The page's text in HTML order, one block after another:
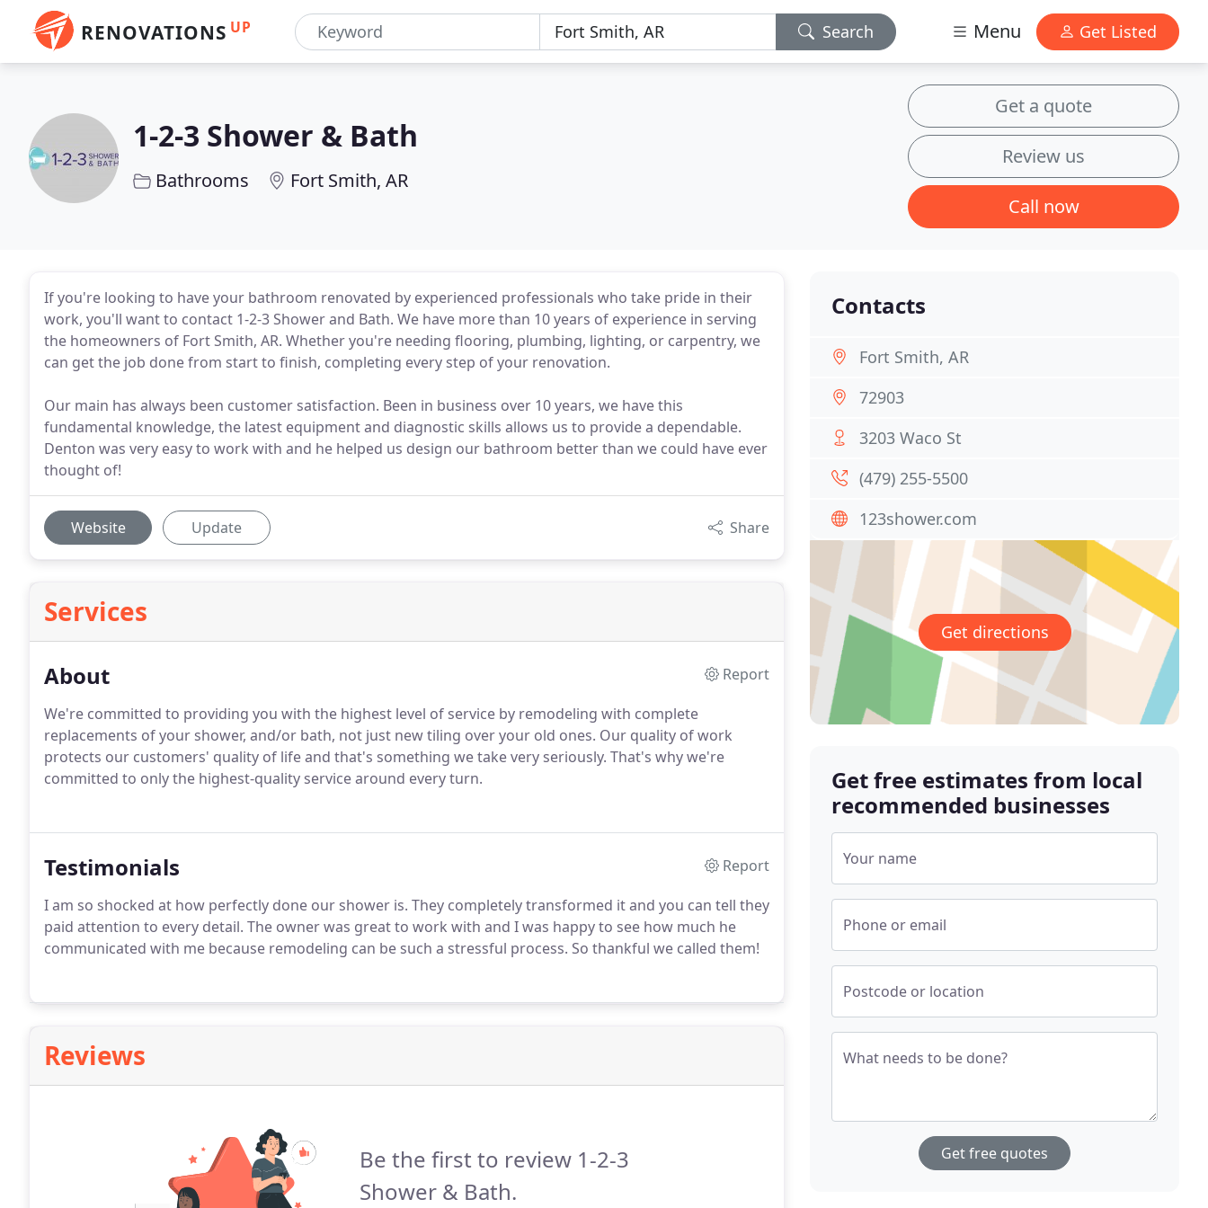
RENOVATIONS UP Search Menu Get Listed
1-2-3 Shower & Bath
Bathrooms Fort Smith, AR
Get a quote
Review us
Call now
If you're looking to have your bathroom renovated by experienced professionals who take pride in their
work, you'll want to contact 1-2-3 Shower and Bath. We have more than 10 years of experience in serving
the homeowners of Fort Smith, AR. Whether you're needing flooring, plumbing, lighting, or carpentry, we
can get the job done from start to finish, completing every step of your renovation.
Our main has always been customer satisfaction. Been in business over 10 years, we have this
fundamental knowledge, the latest equipment and diagnostic skills allows us to provide a dependable.
Denton was very easy to work with and he helped us design our bathroom better than we could have ever
thought of!
Website Update Share
Services
About
Report
We're committed to providing you with the highest level of service by remodeling with complete
replacements of your shower, and/or bath, not just new tiling over your old ones. Our quality of work
protects our customers' quality of life and that's something we take very seriously. That's why we're
committed to only the highest-quality service around every turn.
Testimonials
Report
I am so shocked at how perfectly done our shower is. They completely transformed it and you can tell they
paid attention to every detail. The owner was great to work with and I was happy to see how much he
communicated with me because remodeling can be such a stressful process. So thankful we called them!
Reviews
Be the first to review 1-2-3
Shower & Bath.
Contacts
Fort Smith, AR
72903
3203 Waco St
(479) 255-5500
123shower.com
Get directions
Get free estimates from local
recommended businesses
Your name
Phone or email
Postcode or location
What needs to be done?
Get free quotes